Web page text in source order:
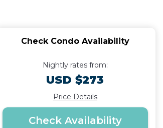
Check Condo Availability
Nightly rates from:
USD $273
Price Details
Check Availability